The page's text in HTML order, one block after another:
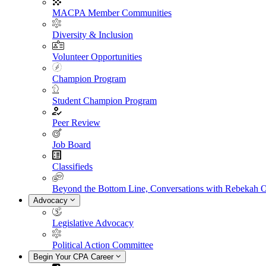
MACPA Member Communities
Diversity & Inclusion
Volunteer Opportunities
Champion Program
Student Champion Program
Peer Review
Job Board
Classifieds
Beyond the Bottom Line, Conversations with Rebekah
Advocacy
Legislative Advocacy
Political Action Committee
Begin Your CPA Career